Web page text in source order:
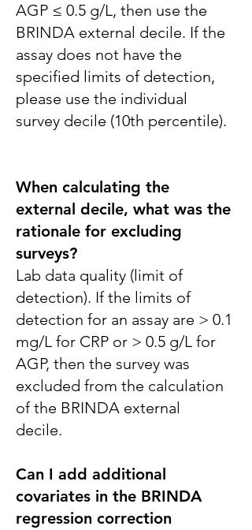
AGP ≤ 0.5 g/L, then use the
BRINDA external decile. If the
assay does not have the
specified limits of detection,
please use the individual
survey decile (10th percentile).
When calculating the
external decile, what was the
rationale for excluding
surveys?
Lab data quality (limit of
detection). If the limits of
detection for an assay are > 0.1
mg/L for CRP or > 0.5 g/L for
AGP, then the survey was
excluded from the calculation
of the BRINDA external
decile.
Can I add additional
covariates in the BRINDA
regression correction